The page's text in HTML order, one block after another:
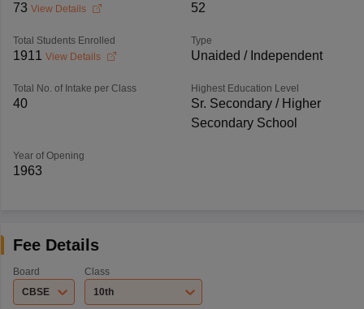
73 View Details 52
Total Students Enrolled
1911 View Details
Type
Unaided / Independent
Total No. of Intake per Class
40
Highest Education Level
Sr. Secondary / Higher
Secondary School
Year of Opening
1963
Fee Details
Board
CBSE
Class
10th